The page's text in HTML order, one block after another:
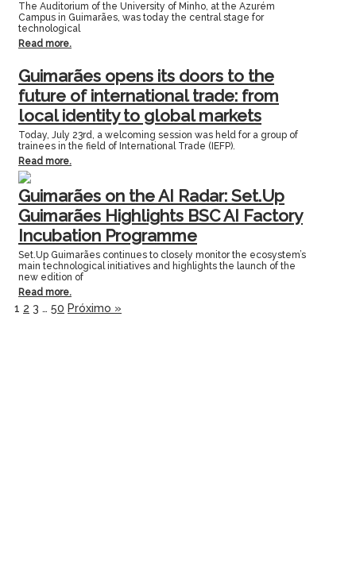
The Auditorium of the University of Minho, at the Azurém
Campus in Guimarães, was today the central stage for
technological
Read more.
Guimarães opens its doors to the
future of international trade: from
local identity to global markets
Today, July 23rd, a welcoming session was held for a group of
trainees in the field of International Trade (IEFP).
Read more.
Guimarães on the AI Radar: Set.Up
Guimarães Highlights BSC AI Factory
Incubation Programme
Set.Up Guimarães continues to closely monitor the ecosystem’s
main technological initiatives and highlights the launch of the
new edition of
Read more.
1 2 3 … 50 Próximo »